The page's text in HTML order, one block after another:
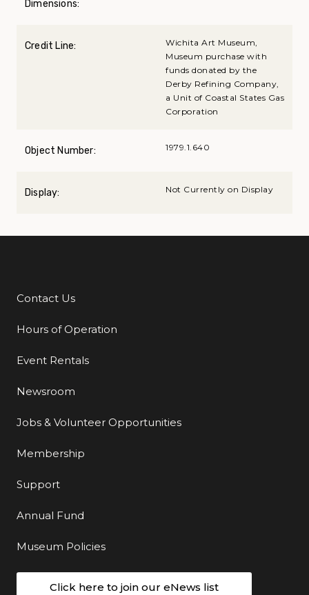
Dimensions:
Credit Line:
Wichita Art Museum,
Museum purchase with
funds donated by the
Derby Refining Company,
a Unit of Coastal States Gas
Corporation
Object Number: 1979.1.640
Display: Not Currently on Display
Additional Links
Contact Us
Hours of Operation
Event Rentals
Newsroom
Jobs & Volunteer Opportunities
Membership
Support
Annual Fund
Museum Policies
Click here to join our eNews list